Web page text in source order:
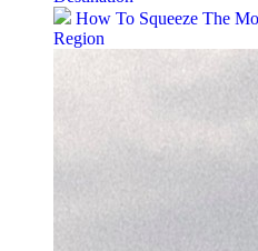
How To Squeeze The
Region